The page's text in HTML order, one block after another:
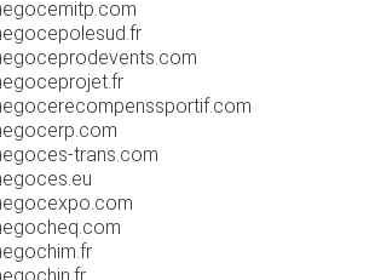
trans.com